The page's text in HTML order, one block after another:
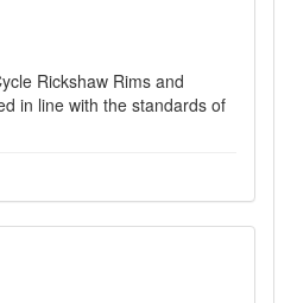
Rickshaw Rims and
in line with the standards of